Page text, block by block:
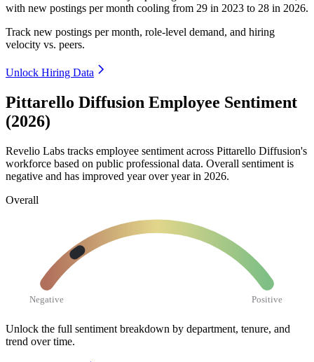
with new postings per month cooling from 29 in 2023 to 28 in 2026.
Track new postings per month, role-level demand, and hiring
velocity vs. peers.
Unlock Hiring Data
Pittarello Diffusion Employee Sentiment
(2026)
Revelio Labs tracks employee sentiment across Pittarello Diffusion's
workforce based on public professional data. Overall sentiment is
negative and has improved year over year in 2026.
Overall
Negative Positive
Unlock the full sentiment breakdown by department, tenure, and
trend over time.